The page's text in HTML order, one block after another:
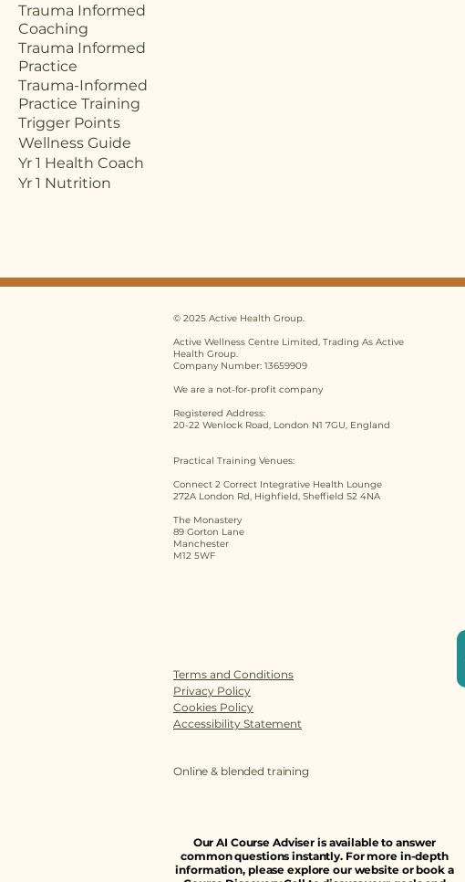
Trauma Informed
Coaching
Trauma Informed
Practice
Trauma-Informed
Practice Training
Trigger Points
Wellness Guide
Yr 1 Health Coach
Yr 1 Nutrition
© 2025 Active Health Group.
Active Wellness Centre Limited, Trading As Active
Health Group.
Company Number: 13659909
We are a not-for-profit company
Registered Address:
20-22 Wenlock Road, London N1 7GU, England
Practical Training Venues:
Connect 2 Correct Integrative Health Lounge
272A London Rd, Highfield, Sheffield S2 4NA
The Monastery
89 Gorton Lane
Manchester
M12 5WF
Terms and Conditions
Privacy Policy
Cookies Policy
Accessibility Statement
Online & blended training
Our AI Course Adviser is available to answer
common questions instantly. For more in-depth
information, please explore our website or book a